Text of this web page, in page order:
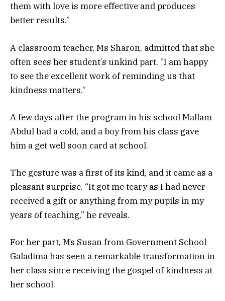
them with love is more effective and produces
better results.”
A classroom teacher, Ms Sharon, admitted that she
often sees her student’s unkind part. “I am happy
to see the excellent work of reminding us that
kindness matters.”
A few days after the program in his school Mallam
Abdul had a cold, and a boy from his class gave
him a get well soon card at school.
The gesture was a first of its kind, and it came as a
pleasant surprise. “It got me teary as I had never
received a gift or anything from my pupils in my
years of teaching,” he reveals.
For her part, Ms Susan from Government School
Galadima has seen a remarkable transformation in
her class since receiving the gospel of kindness at
her school.